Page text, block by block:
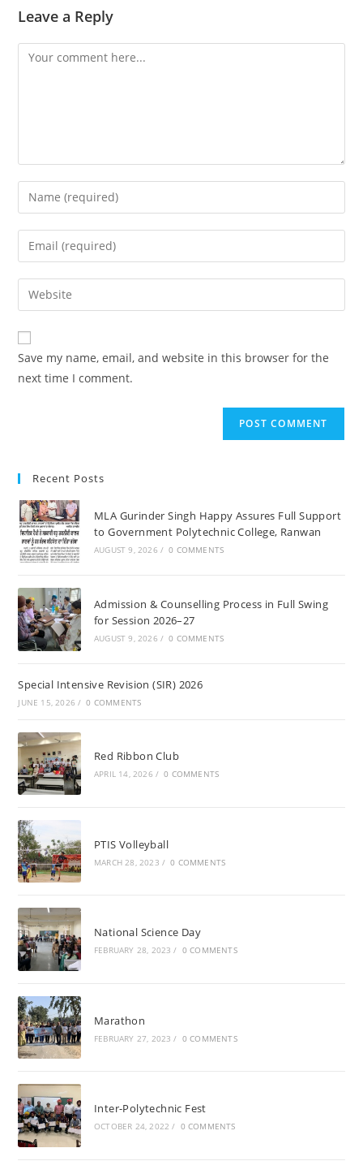
Leave a Reply
Comment
Enter
your
name
comment
Enter
your
email
address
comment
Enter
your
website
URL
(optional)
Save my name, email, and website in this browser for the
next time I comment.
Recent Posts
MLA Gurinder Singh Happy Assures Full Support
to Government Polytechnic College, Ranwan
AUGUST 9, 2026 / 0 COMMENTS
Admission & Counselling Process in Full Swing
for Session 2026–27
AUGUST 9, 2026 / 0 COMMENTS
Special Intensive Revision (SIR) 2026
JUNE 15, 2026 / 0 COMMENTS
Red Ribbon Club
APRIL 14, 2026 / 0 COMMENTS
PTIS Volleyball
MARCH 28, 2023 / 0 COMMENTS
National Science Day
FEBRUARY 28, 2023 / 0 COMMENTS
Marathon
FEBRUARY 27, 2023 / 0 COMMENTS
Inter-Polytechnic Fest
OCTOBER 24, 2022 / 0 COMMENTS